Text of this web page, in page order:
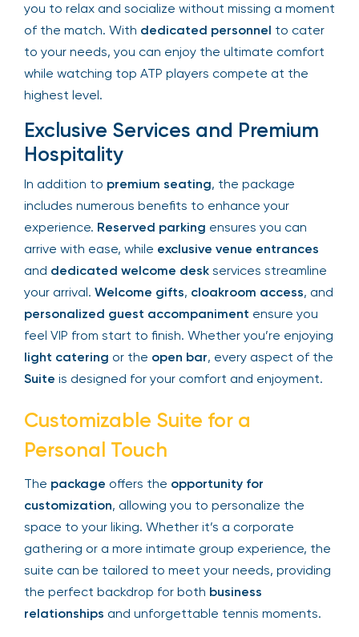
completeprivacy. Thededicated lounge areas
feature anopen barandbuffetservice, allowing
you to relax and socialize without missing a
moment of the match. Withdedicated
personnelto cater to your needs, you can enjoy
players compete at the highest level.
Exclusive Services and Premium
Hospitality
In addition topremium seating, the package
includes numerous benefits to enhance your
experience.Reserved parkingensures you can
arrive with ease, whileexclusive venue entrances
anddedicated welcome deskservices
streamline your arrival.Welcome gifts,cloakroom
access, andpersonalized guest
accompaniment ensure you feel VIP from start to
theopen bar, every aspect of the Suite
designed for your comfort and enjoyment.
Customizable Suite for a
Personal Touch
Thepackageoffers theopportunity for
customization, allowing you to personalize the
space to your liking. Whether it’s a corporate
gathering or a more intimate group experience,